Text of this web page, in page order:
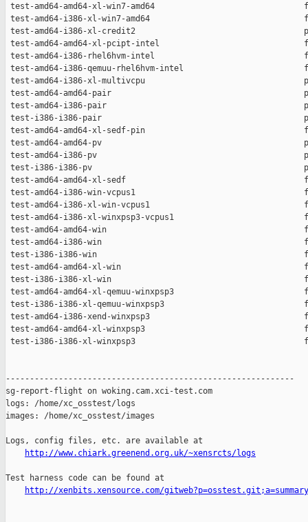
test-amd64-amd64-xl-win7-amd64
test-amd64-i386-xl-win7-amd64
test-amd64-i386-xl-credit2
test-amd64-amd64-xl-pcipt-intel
test-amd64-i386-rhel6hvm-intel
test-amd64-i386-qemuu-rhel6hvm-intel
test-amd64-i386-xl-multivcpu
test-amd64-amd64-pair
test-amd64-i386-pair
test-i386-i386-pair
test-amd64-amd64-xl-sedf-pin
test-amd64-amd64-pv
test-amd64-i386-pv
test-i386-i386-pv
test-amd64-amd64-xl-sedf
test-amd64-i386-win-vcpus1
test-amd64-i386-xl-win-vcpus1
test-amd64-i386-xl-winxpsp3-vcpus1
test-amd64-amd64-win
test-amd64-i386-win
test-i386-i386-win
test-amd64-amd64-xl-win
test-i386-i386-xl-win
test-amd64-amd64-xl-qemuu-winxpsp3
test-i386-i386-xl-qemuu-winxpsp3
test-amd64-i386-xend-winxpsp3
test-amd64-amd64-xl-winxpsp3
test-i386-i386-xl-winxpsp3
------------------------------------------------------------
sg-report-flight on woking.cam.xci-test.com
logs: /home/xc_osstest/logs
images: /home/xc_osstest/images
Logs, config files, etc. are available at
http://www.chiark.greenend.org.uk/~xensrcts/logs
Test harness code can be found at
http://xenbits.xensource.com/gitweb?p=osstest.git;a=summary